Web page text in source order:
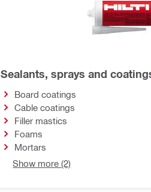
Sealants, sprays and
Board coatings
Cable coatings
Filler mastics
Foams
Mortars
Show more (2)